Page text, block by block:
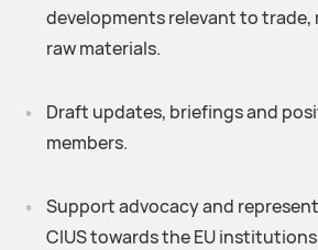
developments relevant to trade,
raw materials.
Draft updates, briefings and
members.
Support advocacy and represent
CIUS towards the EU